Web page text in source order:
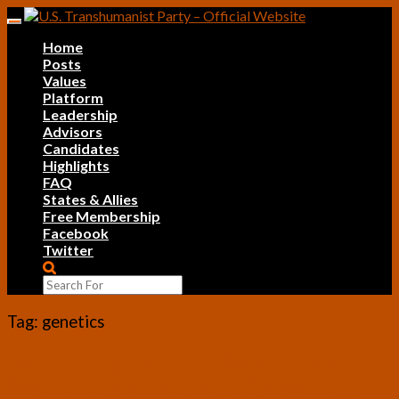
Skip
content
Toggle
navigationHome
Posts
Values
Platform
Leadership
Advisors
Candidates
Highlights
FAQ
States & Allies
Free Membership
Facebook
Twitter
Search
Icon
Tag: genetics